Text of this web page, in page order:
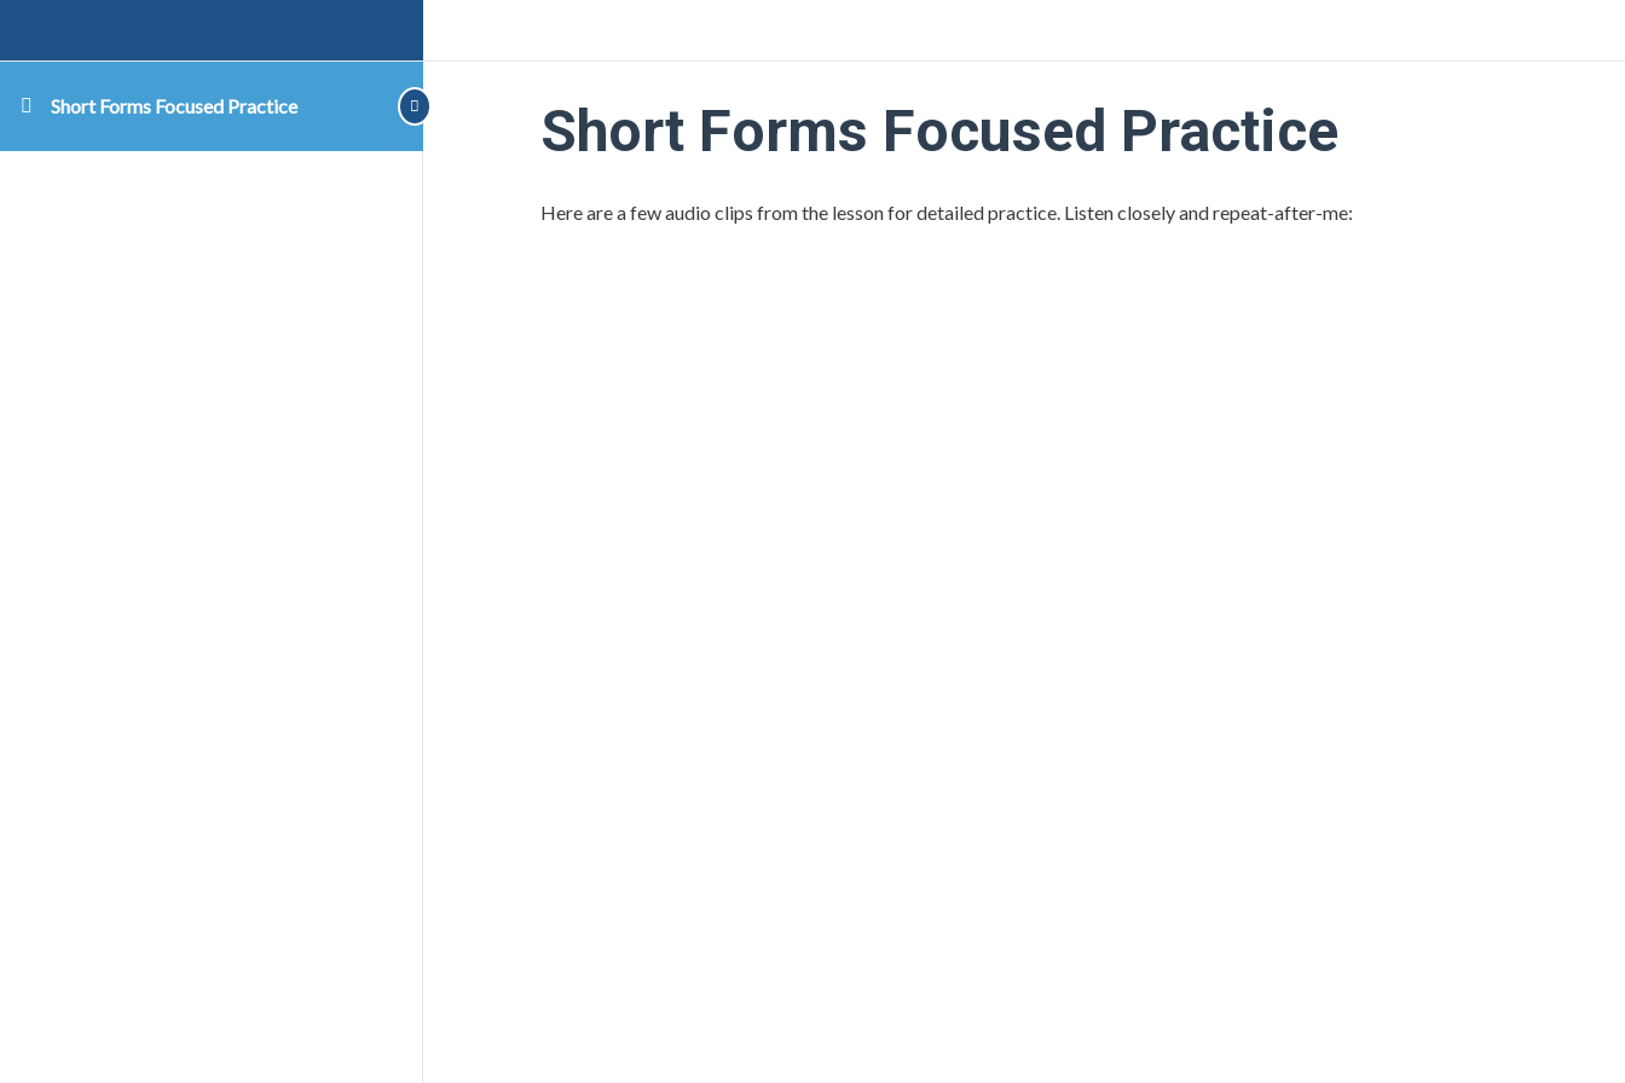
Short Forms Focused Practice Short Forms Focused Practice
Here are a few audio clips from the lesson for detailed practice. Listen closely and repeat-after-me: